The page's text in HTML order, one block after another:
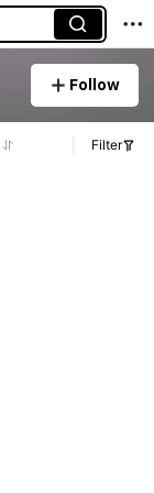
Follow
Filter